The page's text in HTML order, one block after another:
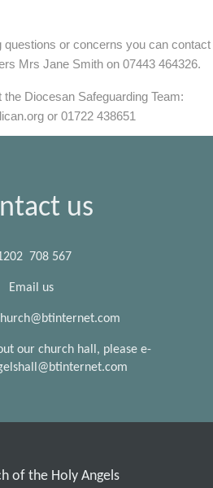
questions or concerns you can contact
Mrs Jane Smith on 07443 464326.
Diocesan Safeguarding Team:
or 01722 438651
us
708 567
Email us
our church hall, please e-
of the Holy Angels